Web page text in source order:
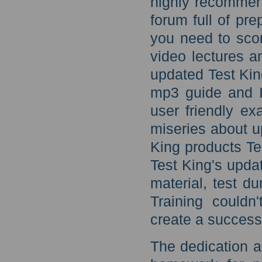
forum full of
you need to
video lectures
updated Test
mp3 guide and
user friendly
miseries about
King products
Test King's
material, test
Training
create a
The dedication